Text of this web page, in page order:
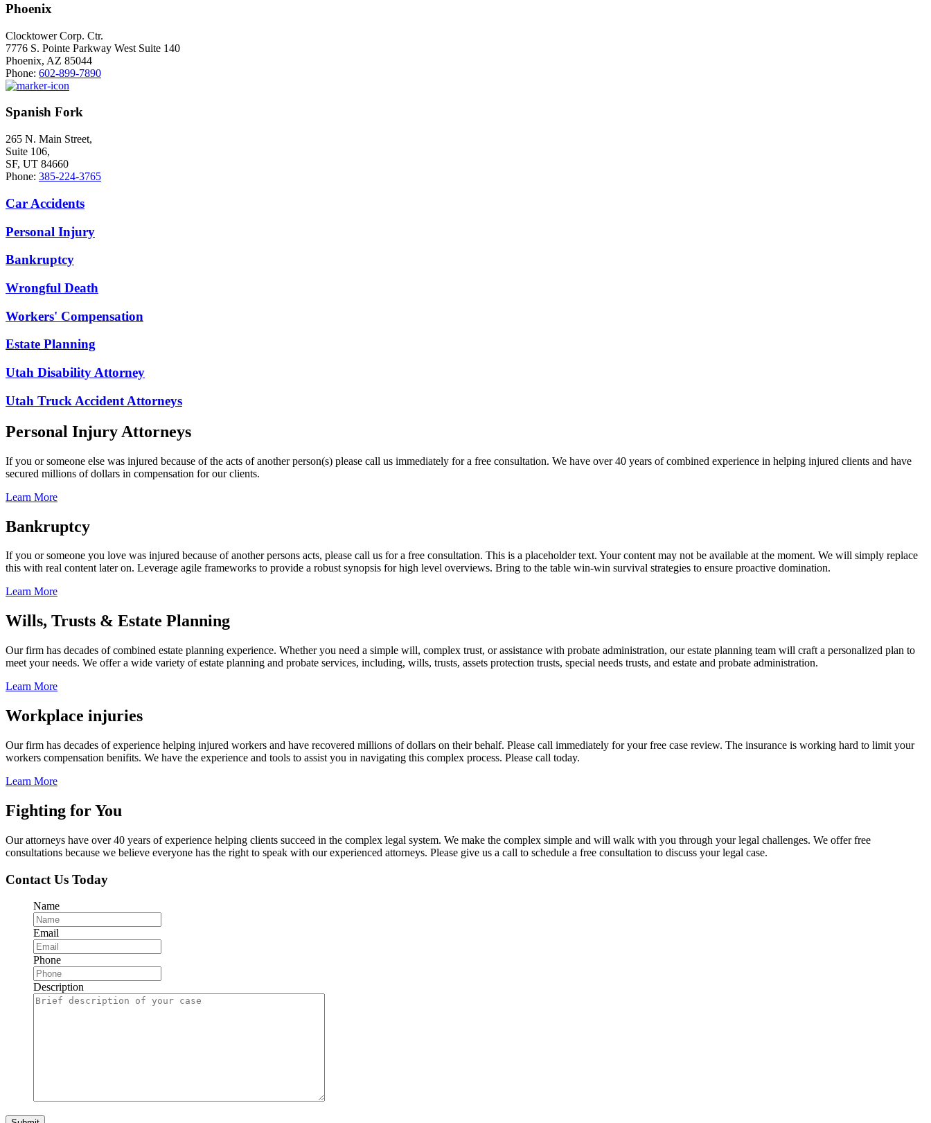
Phoenix
Clocktower Corp. Ctr.
7776 S. Pointe Parkway West Suite 140
Phoenix, AZ 85044
Phone: 602-899-7890
Spanish Fork
265 N. Main Street,
Suite 106,
SF, UT 84660
Phone: 385-224-3765
Car Accidents
Personal Injury
Bankruptcy
Wrongful Death
Workers' Compensation
Estate Planning
Utah Disability Attorney
Utah Truck Accident Attorneys
Personal Injury Attorneys
If you or someone else was injured because of the acts of another person(s) please call us immediately for a free consultation. We have over 40 years of combined experience in helping injured clients and have
secured millions of dollars in compensation for our clients.
Learn More
Bankruptcy
If you or someone you love was injured because of another persons acts, please call us for a free consultation. This is a placeholder text. Your content may not be available at the moment. We will simply replace
this with real content later on. Leverage agile frameworks to provide a robust synopsis for high level overviews. Bring to the table win-win survival strategies to ensure proactive domination.
Learn More
Wills, Trusts & Estate Planning
Our firm has decades of combined estate planning experience. Whether you need a simple will, complex trust, or assistance with probate administration, our estate planning team will craft a personalized plan to
meet your needs. We offer a wide variety of estate planning and probate services, including, wills, trusts, assets protection trusts, special needs trusts, and estate and probate administration.
Learn More
Workplace injuries
Our firm has decades of experience helping injured workers and have recovered millions of dollars on their behalf. Please call immediately for your free case review. The insurance is working hard to limit your
workers compensation benifits. We have the experience and tools to assist you in navigating this complex process. Please call today.
Learn More
Fighting for You
Our attorneys have over 40 years of experience helping clients succeed in the complex legal system. We make the complex simple and will walk with you through your legal challenges. We offer free
consultations because we believe everyone has the right to speak with our experienced attorneys. Please give us a call to schedule a free consultation to discuss your legal case.
Contact Us Today
Name
Email
Phone
Description